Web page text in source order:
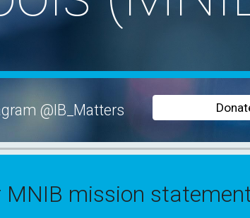
@IB_Matters
MNIB mission